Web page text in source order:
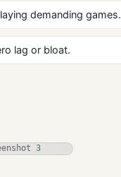
demanding games.
lag or bloat.